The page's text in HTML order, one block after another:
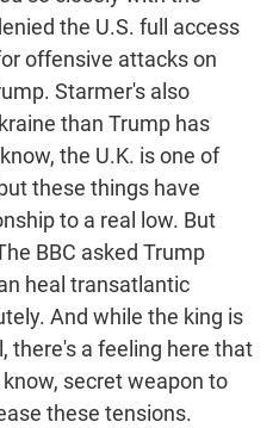
the U.S. full access
offensive attacks on
Starmer's also
than Trump has
the U.K. is one of
these things have
to a real low. But
BBC asked Trump
heal transatlantic
And while the king is
there's a feeling here that
secret weapon to
these tensions.